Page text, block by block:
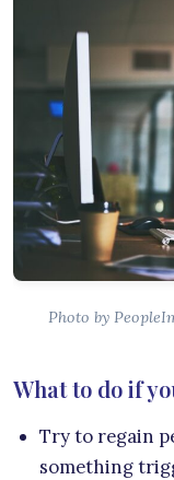
Photo by
What to do if
Try to regain
something